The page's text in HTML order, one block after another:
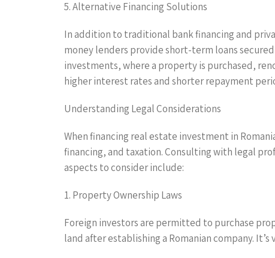
5. Alternative Financing Solutions
In addition to traditional bank financing and
money lenders provide short-term loans
investments, where a property is purchased,
higher interest rates and shorter repayment
Understanding Legal Considerations
When financing real estate investment in
financing, and taxation. Consulting with legal
aspects to consider include:
1. Property Ownership Laws
Foreign investors are permitted to purchase
land after establishing a Romanian company.